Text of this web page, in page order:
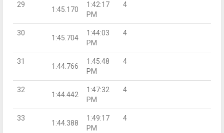
29
1:45.170
1:42:17
PM
4
30
1:45.704
1:44:03
PM
4
31
1:44.766
1:45:48
PM
4
32
1:44.442
1:47:32
PM
4
33
1:44.388
1:49:17
PM
4